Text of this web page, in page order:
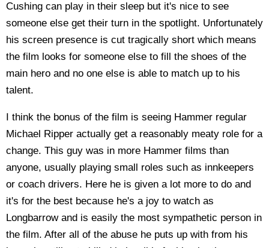
Cushing can play in their sleep but it's nice to see
someone else get their turn in the spotlight. Unfortunately
his screen presence is cut tragically short which means
the film looks for someone else to fill the shoes of the
main hero and no one else is able to match up to his
talent.
I think the bonus of the film is seeing Hammer regular
Michael Ripper actually get a reasonably meaty role for a
change. This guy was in more Hammer films than
anyone, usually playing small roles such as innkeepers
or coach drivers. Here he is given a lot more to do and
it's for the best because he's a joy to watch as
Longbarrow and is easily the most sympathetic person in
the film. After all of the abuse he puts up with from his